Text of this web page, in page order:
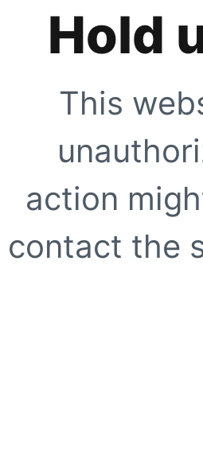
Hold
This
action
contact the